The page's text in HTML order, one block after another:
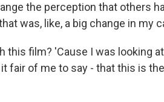
the perception that others
was, like, a big change in my
this film? 'Cause I was looking
fair of me to say - that this is